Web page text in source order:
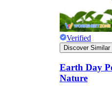
Verified
Discover Similar
Earth Day
Nature